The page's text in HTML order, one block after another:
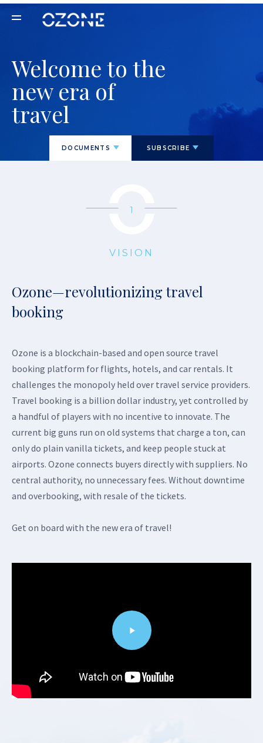
Welcome to the
new era of
travel
DOCUMENTS SUBSCRIBE
1
VISION
Ozone—revolutionizing travel
booking
Ozone is a blockchain-based and open source travel
booking platform for flights, hotels, and car rentals. It
challenges the monopoly held over travel service providers.
Travel booking is a billion dollar industry, yet controlled by
a handful of players with no incentive to innovate. The
current big guns run on old systems that charge a ton, can
only do plain vanilla tickets, and keep people stuck at
airports. Ozone connects buyers directly with suppliers. No
central authority, no unnecessary fees. Without downtime
and overbooking, with resale of the tickets.
Get on board with the new era of travel!